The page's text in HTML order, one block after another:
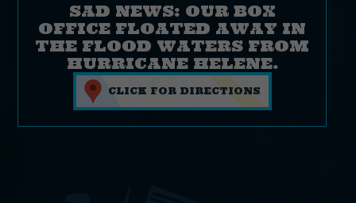
SAD NEWS: OUR BOX
OFFICE FLOATED AWAY IN
THE FLOOD WATERS FROM
HURRICANE HELENE.
CLICK FOR DIRECTIONS